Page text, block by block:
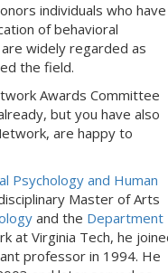
individuals who have
of behavioral
widely regarded as
the field.
Awards Committee
but you have also
are happy to
Psychology and Human
Master of Arts
and the Department
at Virginia Tech, he
professor in 1994. He